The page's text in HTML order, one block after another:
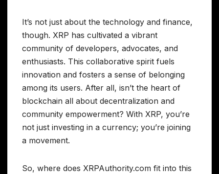
It’s not just about the technology and finance,
though. XRP has cultivated a vibrant
community of developers, advocates, and
enthusiasts. This collaborative spirit fuels
innovation and fosters a sense of belonging
among its users. After all, isn’t the heart of
blockchain all about decentralization and
community empowerment? With XRP, you’re
not just investing in a currency; you’re joining
a movement.
So, where does XRPAuthority.com fit into this